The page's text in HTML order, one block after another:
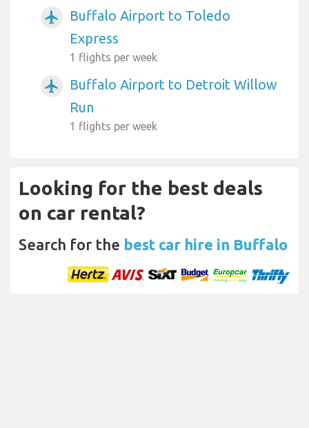
airplanemode_active
Buffalo Airport to Toledo
Express
1 flights per week
airplanemode_active
Buffalo Airport to Detroit Willow
Run
1 flights per week
Looking for the best deals
on car rental?
Search for the best car hire in Buffalo